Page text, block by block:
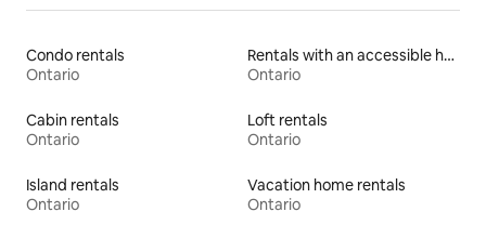
Condo rentals
Ontario
Rentals with an accessible height toilet
Ontario
Cabin rentals
Ontario
Loft rentals
Ontario
Island rentals
Ontario
Vacation home rentals
Ontario